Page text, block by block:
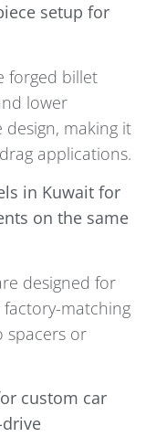
setup for
forged billet
lower
making it
applications.
in Kuwait for
on the same
designed for
matching
spacers or
custom car